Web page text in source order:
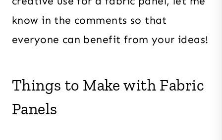
know in the comments so that
everyone can benefit from your ideas!
Things to Make with Fabric
Panels